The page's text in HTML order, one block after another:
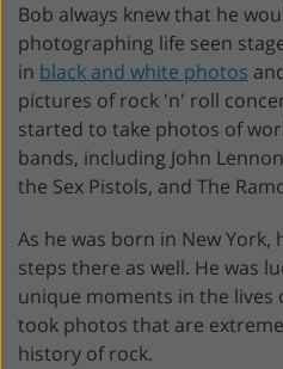
Bob always knew that he
photographing life seen
in black and white photos
pictures of rock 'n' roll
started to take photos of
bands, including John
the Sex Pistols, and The
As he was born in New
steps there as well. He was
unique moments in the lives
took photos that are
history of rock.